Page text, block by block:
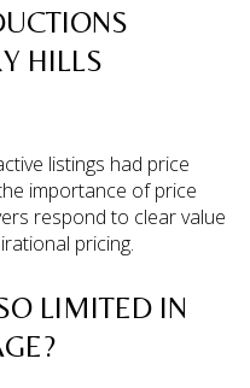
HILLS
listings had price
importance of price
respond to clear value
pricing.
LIMITED IN